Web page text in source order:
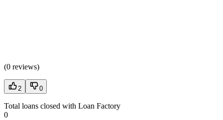
(0 reviews)
2 0
Total loans closed with Loan Factory
0